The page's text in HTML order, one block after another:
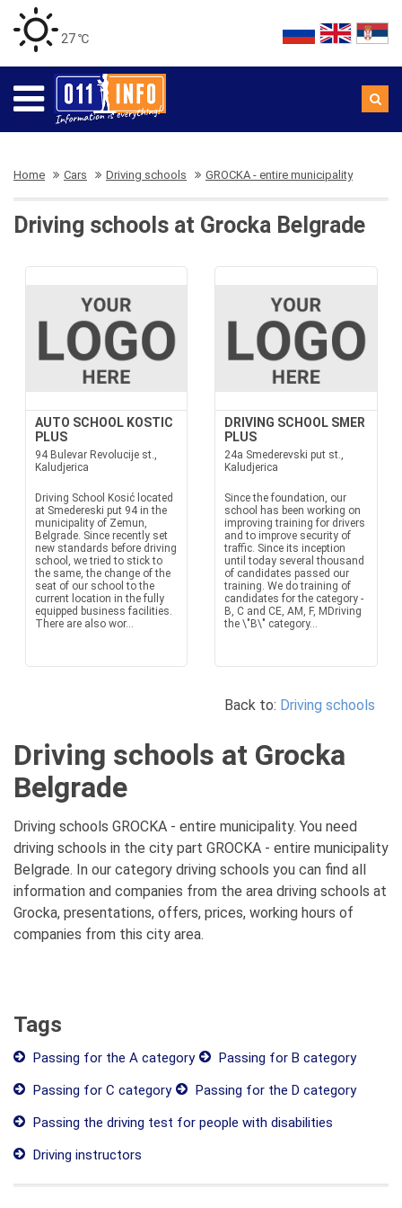
27 ℃
Home Cars Driving schools GROCKA - entire municipality
Driving schools at Grocka Belgrade
AUTO SCHOOL KOSTIC
PLUS
94 Bulevar Revolucije st.,
Kaludjerica
Driving School Kosić located
at Smedereski put 94 in the
municipality of Zemun,
Belgrade. Since recently set
new standards before driving
school, we tried to stick to
the same, the change of the
seat of our school to the
current location in the fully
equipped business facilities.
There are also wor...
DRIVING SCHOOL SMER
PLUS
24a Smederevski put st.,
Kaludjerica
Since the foundation, our
school has been working on
improving training for drivers
and to improve security of
traffic. Since its inception
until today several thousand
of candidates passed our
training. We do training of
candidates for the category -
B, C and CE, AM, F, MDriving
the \"B\" category...
Back to: Driving schools
Driving schools at Grocka
Belgrade
Driving schools GROCKA - entire municipality. You need
driving schools in the city part GROCKA - entire municipality
Belgrade. In our category driving schools you can find all
information and companies from the area driving schools at
Grocka, presentations, offers, prices, working hours of
companies from this city area.
Tags
Passing for the A category
Passing for B category
Passing for C category
Passing for the D category
Passing the driving test for people with disabilities
Driving instructors